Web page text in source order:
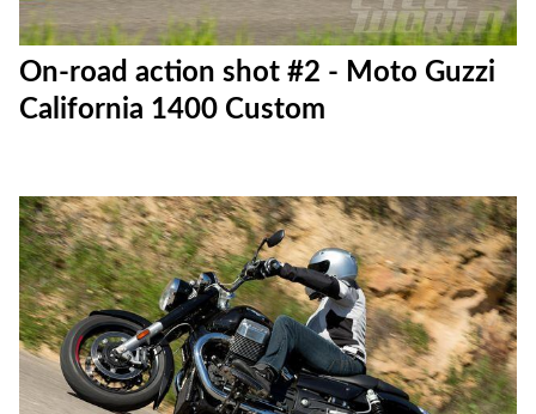
On-road action shot #2 - Moto Guzzi
California 1400 Custom